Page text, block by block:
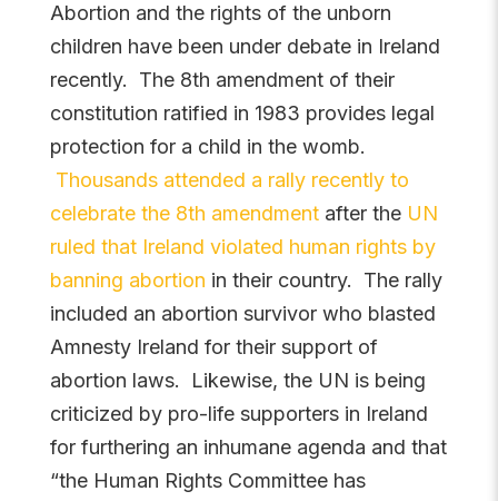
Abortion and the rights of the unborn
children have been under debate in Ireland
recently. The 8th amendment of their
constitution ratified in 1983 provides legal
protection for a child in the womb.
Thousands attended a rally recently to
celebrate the 8th amendmentafter the UN
ruled that Ireland violated human rights by
banning abortion in their country. The rally
included an abortion survivor who blasted
Amnesty Ireland for their support of
abortion laws. Likewise, the UN is being
criticized by pro-life supporters in Ireland
for furthering an inhumane agenda and that
“the Human Rights Committee has